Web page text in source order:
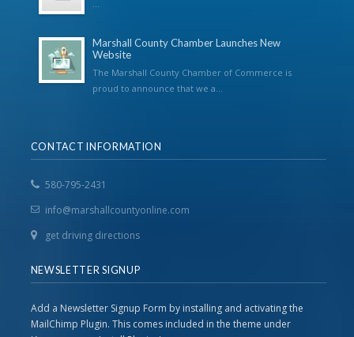
Marshall County Chamber Launches New
Website
The Marshall County Chamber of Commerce is
proud to announce that we a...
CONTACT INFORMATION
580-795-2431
info@marshallcountyonline.com
get driving directions
NEWSLETTER SIGNUP
Add a Newsletter Signup Form by installing and activating the
MailChimp Plugin. This comes included in the theme under